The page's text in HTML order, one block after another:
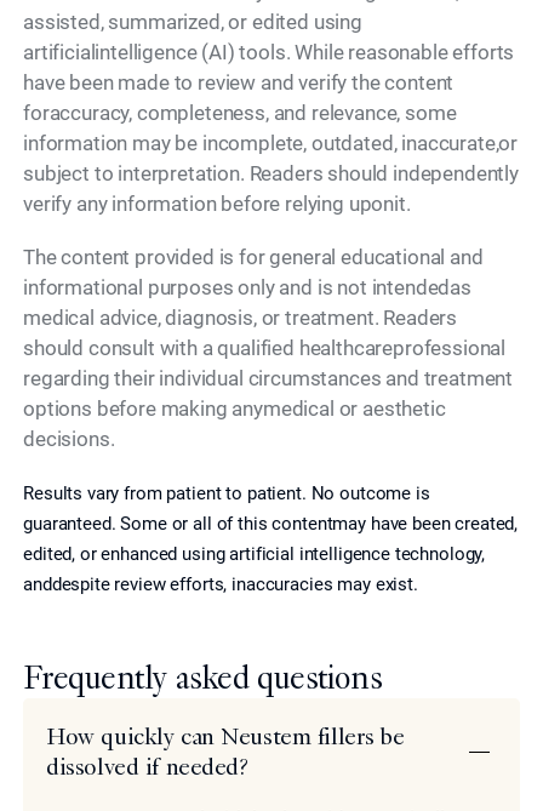
assisted, summarized, or edited using
artificialintelligence (AI) tools. While reasonable efforts
have been made to review and verify the content
foraccuracy, completeness, and relevance, some
information may be incomplete, outdated, inaccurate,or
subject to interpretation. Readers should independently
verify any information before relying uponit.
The content provided is for general educational and
informational purposes only and is not intendedas
medical advice, diagnosis, or treatment. Readers
should consult with a qualified healthcareprofessional
regarding their individual circumstances and treatment
options before making anymedical or aesthetic
decisions.
Results vary from patient to patient. No outcome is
guaranteed. Some or all of this contentmay have been created,
edited, or enhanced using artificial intelligence technology,
anddespite review efforts, inaccuracies may exist.
Frequently asked questions
How quickly can Neustem fillers be
dissolved if needed?